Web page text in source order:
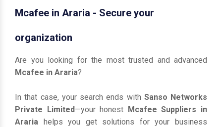
Mcafee in Araria - Secure your
organization
Are you looking for the most trusted and advanced
Mcafee in Araria?
In that case, your search ends with Sanso Networks
Private Limited—your honest Mcafee Suppliers in
Araria helps you get solutions for your business